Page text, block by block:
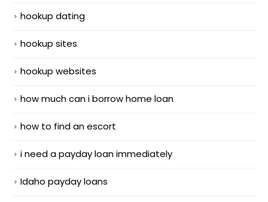
hookup dating
hookup sites
hookup websites
how much can i borrow home loan
how to find an escort
i need a payday loan immediately
Idaho payday loans